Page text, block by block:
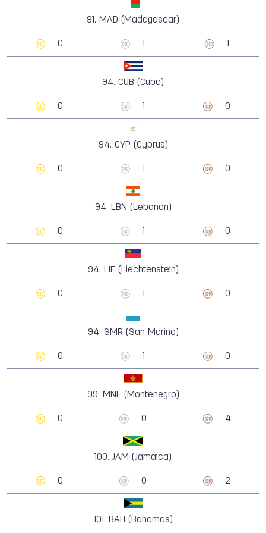
91. MAD (Madagascar)
0
94. CUB (Cuba)
0 0
94. CYP (Cyprus)
0 0
94. LBN (Lebanon)
0 0
94. LIE (Liechtenstein)
0 0
94. SMR (San Marino)
0 0
99. MNE (Montenegro)
0 0 4
100. JAM (Jamaica)
0 0 2
101. BAH (Bahamas)